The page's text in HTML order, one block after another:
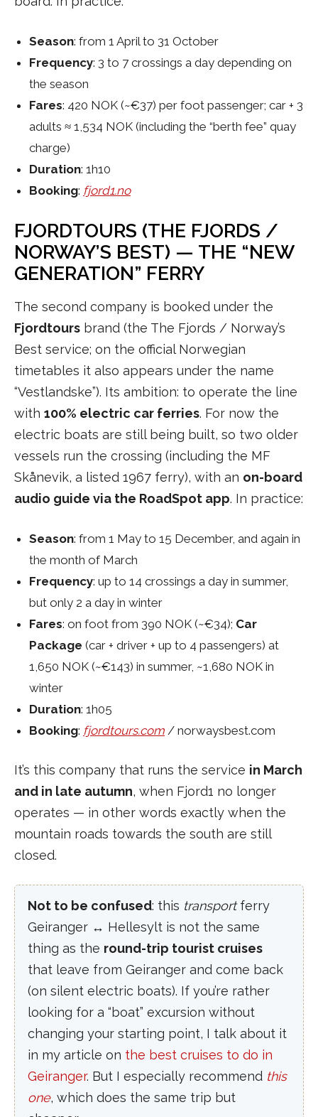
Season: from 1 April to 31 October
Frequency: 3 to 7 crossings a day depending on
the season
Fares: 420 NOK (~€37) per foot passenger; car + 3
adults ≈ 1,534 NOK (including the “berth fee” quay
charge)
Duration: 1h10
Booking: fjord1.no
FJORDTOURS (THE FJORDS /
NORWAY’S BEST) — THE “NEW
GENERATION” FERRY
The second company is booked under the
Fjordtours brand (the The Fjords / Norway’s
Best service; on the official Norwegian
timetables it also appears under the name
“Vestlandske”). Its ambition: to operate the line
with 100% electric car ferries. For now the
electric boats are still being built, so two older
vessels run the crossing (including the MF
Skånevik, a listed 1967 ferry), with an on-board
audio guide via the RoadSpot app. In practice:
Season: from 1 May to 15 December, and again in
the month of March
Frequency: up to 14 crossings a day in summer,
but only 2 a day in winter
Fares: on foot from 390 NOK (~€34); Car
Package (car + driver + up to 4 passengers) at
1,650 NOK (~€143) in summer, ~1,680 NOK in
winter
Duration: 1h05
Booking: fjordtours.com / norwaysbest.com
It’s this company that runs the service in March
and in late autumn, when Fjord1 no longer
operates — in other words exactly when the
mountain roads towards the south are still
closed.
Not to be confused: this transportferry
Geiranger ↔ Hellesylt is not the same
thing as the round-trip tourist cruises
that leave from Geiranger and come back
(on silent electric boats). If you’re rather
looking for a “boat” excursion without
changing your starting point, I talk about it
in my article on the best cruises to do in
Geiranger. But I especially recommend this
one, which does the same trip but